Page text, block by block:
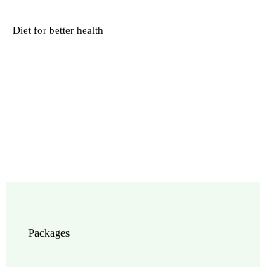
Diet for better health
Packages